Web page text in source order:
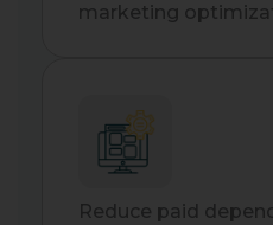
marketing
Reduce paid